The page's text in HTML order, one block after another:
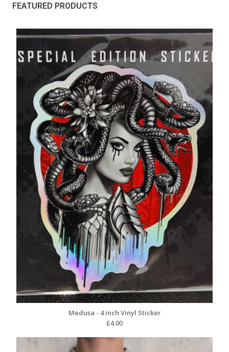
FEATURED PRODUCTS
Medusa - 4 inch Vinyl Sticker
£4.00